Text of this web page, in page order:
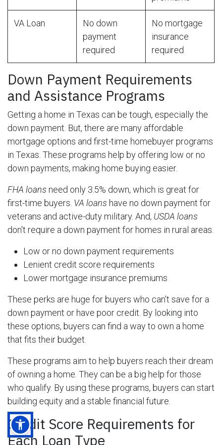
VA Loan
No down
payment
required
No mortgage
insurance
required
Down Payment Requirements
and Assistance Programs
Getting a home in Texas can be tough, especially the
down payment. But, there are many affordable
mortgage options and first-time homebuyer programs
in Texas. These programs help by offering low or no
down payments, making home buying easier.
FHA loans need only 3.5% down, which is great for
first-time buyers. VA loans have no down payment for
veterans and active-duty military. And, USDA loans
don't require a down payment for homes in rural areas.
Low or no down payment requirements
Lenient credit score requirements
Lower mortgage insurance premiums
These perks are huge for buyers who can't save for a
down payment or have poor credit. By looking into
these options, buyers can find a way to own a home
that fits their budget.
These programs aim to help buyers reach their dream
of owning a home. They can be a big help for those
who qualify. By using these programs, buyers can start
building equity and a stable financial future.
Credit Score Requirements for
Each Loan Type